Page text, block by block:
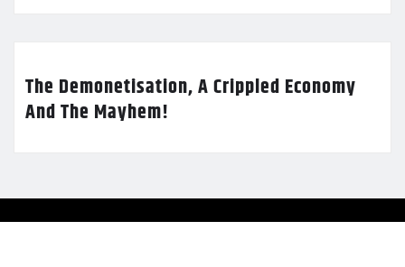
The Demonetisation, A Crippled Economy
And The Mayhem!